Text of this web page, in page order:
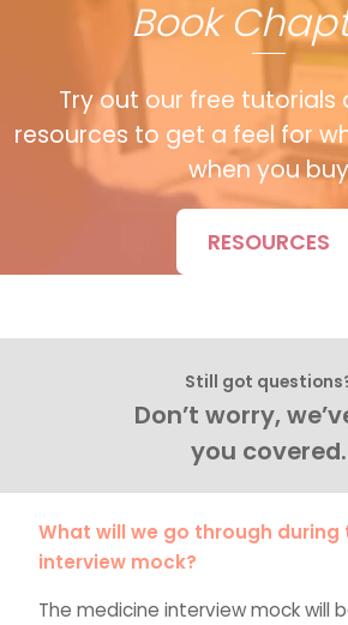
Book
Try out our free tutorials
resources to get a feel for
when you buy
RESOURCES
Still got
Don’t worry,
you covered.
What will we go through during
interview mock?
The medicine interview mock will